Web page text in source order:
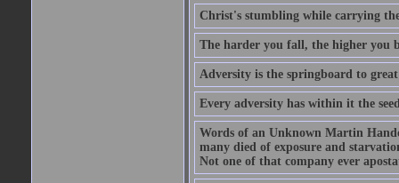
Christ's stumbling while carrying
The harder you fall, the higher you
Adversity is the springboard to
Every adversity has within it the
Words of an Unknown Martin
many died of exposure and
Not one of that company ever